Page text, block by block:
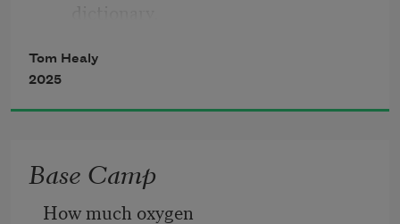
Alone of the men I knew as a kid,
he always wore a shirt with a collar,
always shined his shoes. Equanimity
Tom Healy
2025
Base Camp
How much oxygen